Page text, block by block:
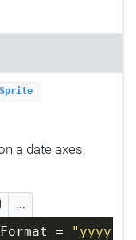
Sprite
a date axes,
...
= "yyyy-